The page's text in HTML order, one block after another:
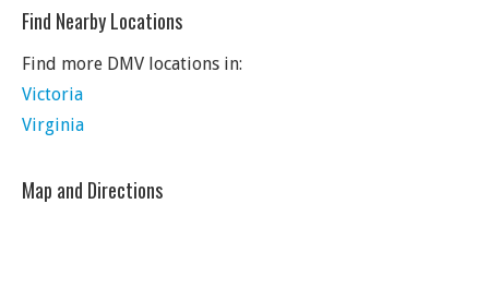
Find Nearby Locations
Find more DMV locations in:
Victoria
Virginia
Map and Directions